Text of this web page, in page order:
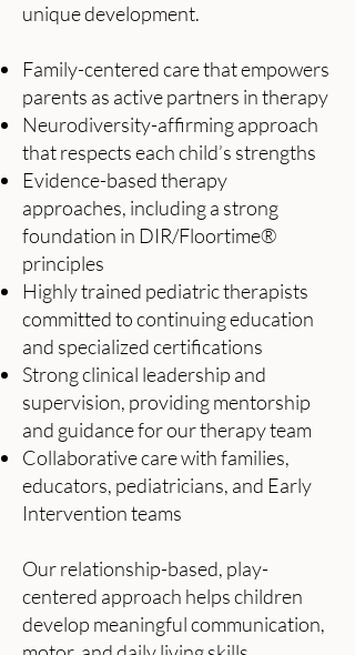
unique development.
Family-centered care that empowers
parents as active partners in therapy
Neurodiversity-affirming approach
that respects each child’s strengths
Evidence-based therapy
approaches, including a strong
foundation in DIR/Floortime®
principles
Highly trained pediatric therapists
committed to continuing education
and specialized certifications
Strong clinical leadership and
supervision, providing mentorship
and guidance for our therapy team
Collaborative care with families,
educators, pediatricians, and Early
Intervention teams
Our relationship-based, play-
centered approach helps children
develop meaningful communication,